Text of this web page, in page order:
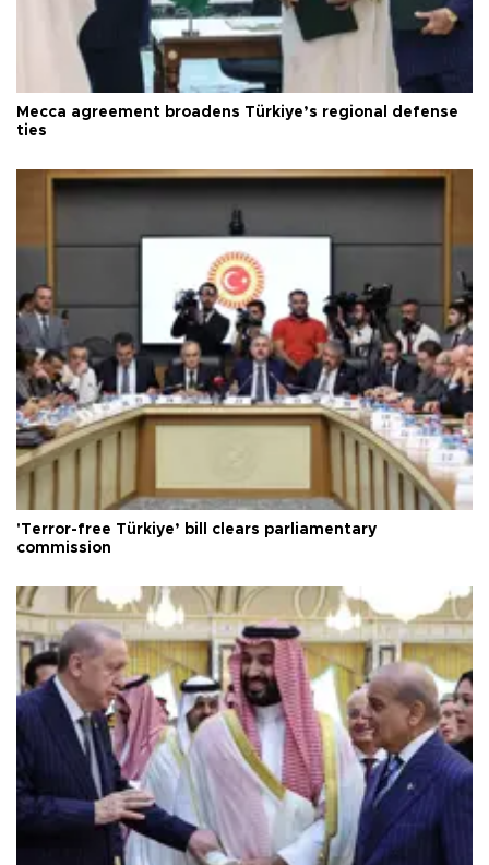
Mecca agreement broadens Türkiye’s regional defense
ties
'Terror-free Türkiye’ bill clears parliamentary
commission